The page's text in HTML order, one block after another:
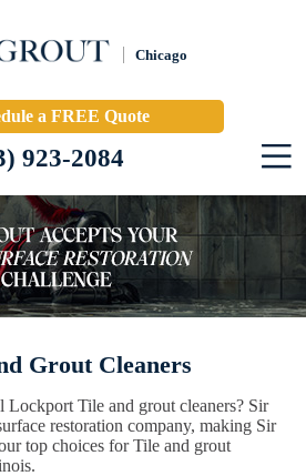
Chicago
a FREE Quote
923-2084
Grout Cleaners
Tile and grout cleaners? Sir
restoration company, making Sir
top choices for Tile and grout